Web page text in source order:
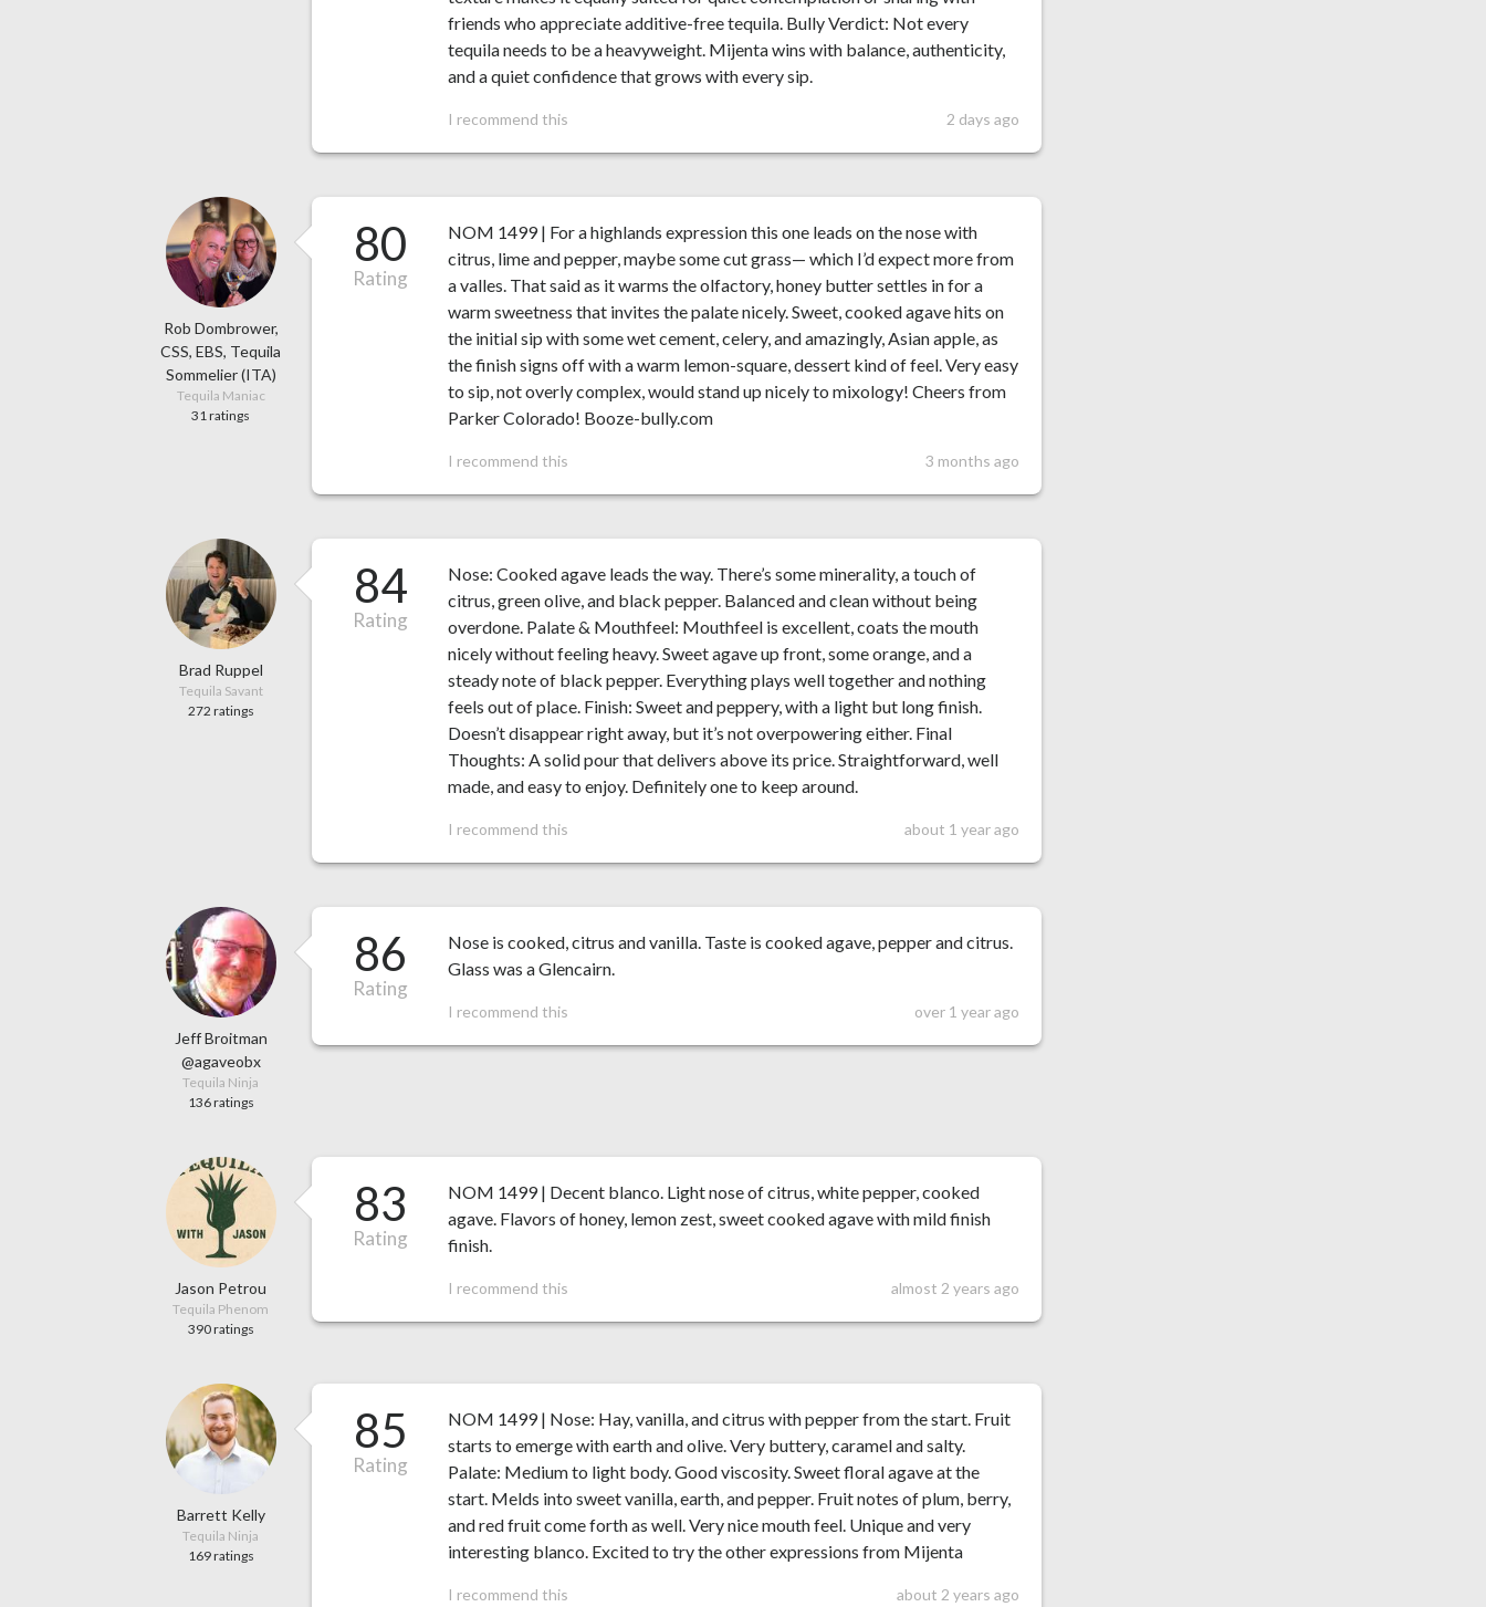
friends who appreciate additive-free tequila. Bully Verdict: Not every
tequila needs to be a heavyweight. Mijenta wins with balance, authenticity,
and a quiet confidence that grows with every sip.
I recommend this 2 days ago
Rob Dombrower,
CSS, EBS, Tequila
Sommelier (ITA)
Tequila Maniac
31 ratings
80
Rating
NOM 1499 | For a highlands expression this one leads on the nose with
citrus, lime and pepper, maybe some cut grass— which I’d expect more from
a valles. That said as it warms the olfactory, honey butter settles in for a
warm sweetness that invites the palate nicely. Sweet, cooked agave hits on
the initial sip with some wet cement, celery, and amazingly, Asian apple, as
the finish signs off with a warm lemon-square, dessert kind of feel. Very easy
to sip, not overly complex, would stand up nicely to mixology! Cheers from
Parker Colorado! Booze-bully.com
I recommend this 3 months ago
Brad Ruppel
Tequila Savant
272 ratings
84
Rating
Nose: Cooked agave leads the way. There’s some minerality, a touch of
citrus, green olive, and black pepper. Balanced and clean without being
overdone. Palate & Mouthfeel: Mouthfeel is excellent, coats the mouth
nicely without feeling heavy. Sweet agave up front, some orange, and a
steady note of black pepper. Everything plays well together and nothing
feels out of place. Finish: Sweet and peppery, with a light but long finish.
Doesn’t disappear right away, but it’s not overpowering either. Final
Thoughts: A solid pour that delivers above its price. Straightforward, well
made, and easy to enjoy. Definitely one to keep around.
I recommend this about 1 year ago
Jeff Broitman
@agaveobx
Tequila Ninja
136 ratings
86
Rating
Nose is cooked, citrus and vanilla. Taste is cooked agave, pepper and citrus.
Glass was a Glencairn.
I recommend this over 1 year ago
Jason Petrou
Tequila Phenom
390 ratings
83
Rating
NOM 1499 | Decent blanco. Light nose of citrus, white pepper, cooked
agave. Flavors of honey, lemon zest, sweet cooked agave with mild finish
finish.
I recommend this almost 2 years ago
Barrett Kelly
Tequila Ninja
169 ratings
85
Rating
NOM 1499 | Nose: Hay, vanilla, and citrus with pepper from the start. Fruit
starts to emerge with earth and olive. Very buttery, caramel and salty.
Palate: Medium to light body. Good viscosity. Sweet floral agave at the
start. Melds into sweet vanilla, earth, and pepper. Fruit notes of plum, berry,
and red fruit come forth as well. Very nice mouth feel. Unique and very
interesting blanco. Excited to try the other expressions from Mijenta
I recommend this about 2 years ago